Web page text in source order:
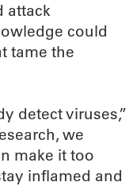
attack
could
tame the
detect viruses,”
we
make it too
inflamed and